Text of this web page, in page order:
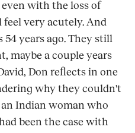
with the loss of
very acutely. And
54 years ago. They still
maybe a couple years
Don reflects in one
why they couldn't
an Indian woman who
been the case with